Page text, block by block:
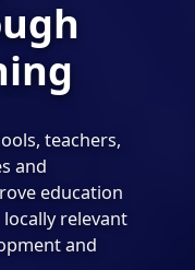
teachers,
and
education
relevant
and